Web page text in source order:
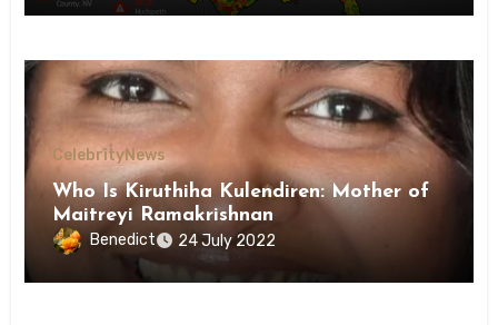
CelebrityNews
Who Is Kiruthiha Kulendiren: Mother of
Maitreyi Ramakrishnan
Benedict 24 July 2022